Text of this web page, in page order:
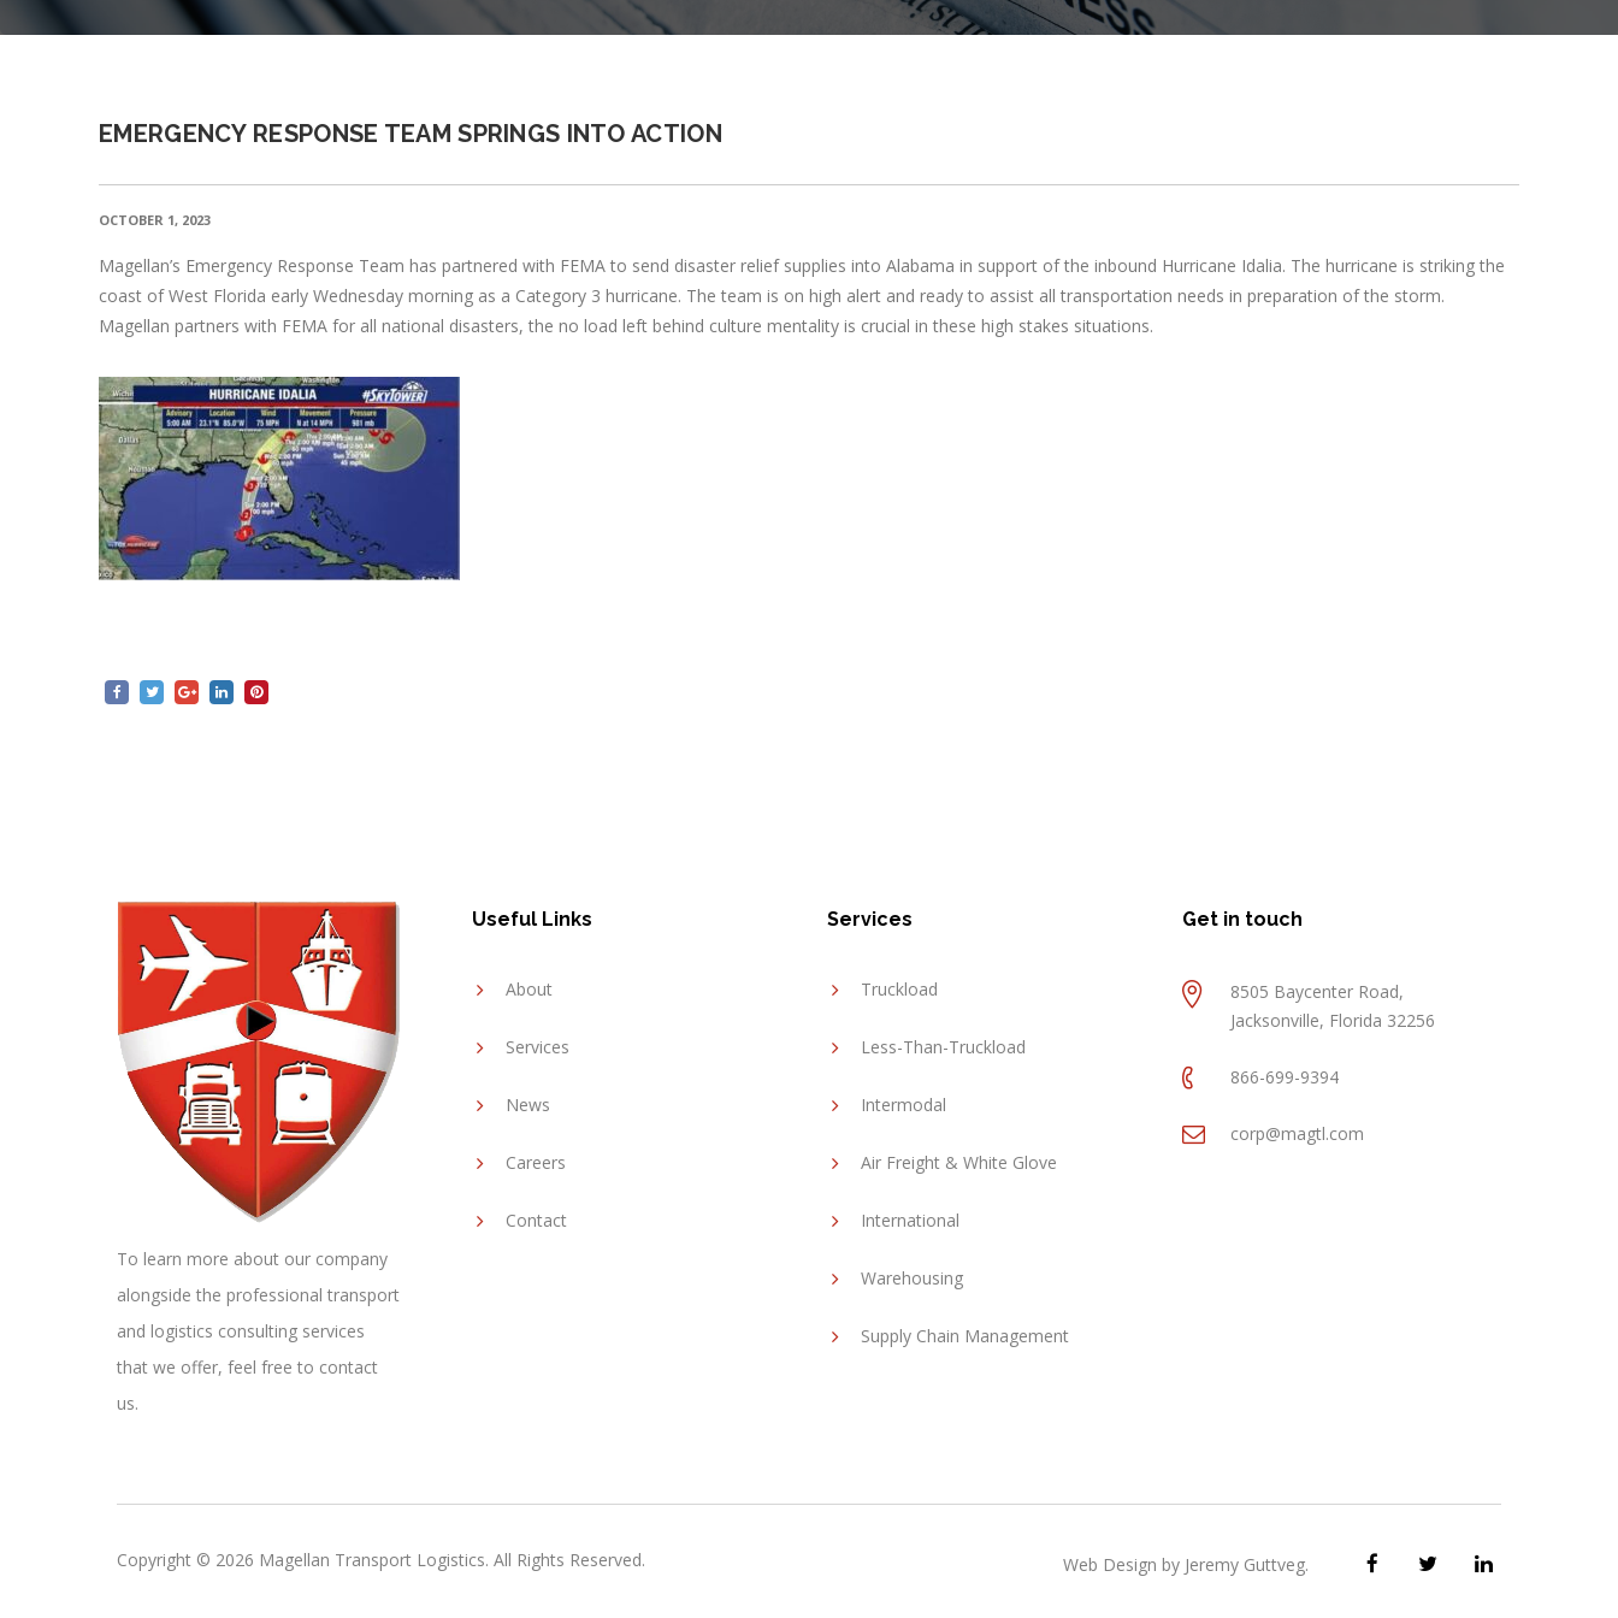
EMERGENCY RESPONSE TEAM SPRINGS INTO ACTION
OCTOBER 1, 2023
Magellan’s Emergency Response Team has partnered with FEMA to send disaster relief supplies into Alabama in support of the inbound Hurricane Idalia. The hurricane is striking the
coast of West Florida early Wednesday morning as a Category 3 hurricane. The team is on high alert and ready to assist all transportation needs in preparation of the storm.
Magellan partners with FEMA for all national disasters, the no load left behind culture mentality is crucial in these high stakes situations.
To learn more about our company
alongside the professional transport
and logistics consulting services
that we offer, feel free to contact
us.
Useful Links
About
Services
News
Careers
Contact
Services
Truckload
Less-Than-Truckload
Intermodal
Air Freight & White Glove
International
Warehousing
Supply Chain Management
Get in touch
8505 Baycenter Road,
Jacksonville, Florida 32256
866-699-9394
corp@magtl.com
Copyright © 2026 Magellan Transport Logistics. All Rights Reserved. Web Design by Jeremy Guttveg.